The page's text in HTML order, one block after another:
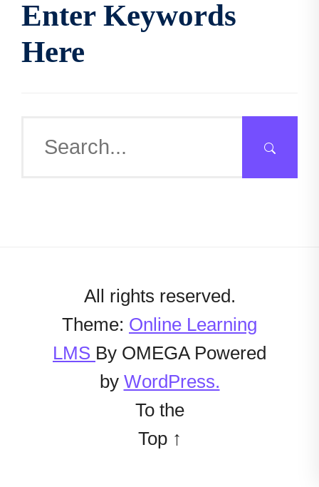
Enter Keywords
Here
All rights reserved.
Theme: Online Learning
LMS By OMEGA Powered
by WordPress.
To the
Top ↑